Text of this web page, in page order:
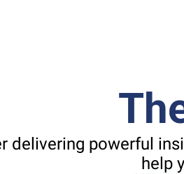
delivering powerful
help